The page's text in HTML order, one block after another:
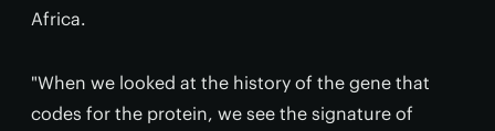
Africa.
"When we looked at the history of the gene that
codes for the protein, we see the signature of